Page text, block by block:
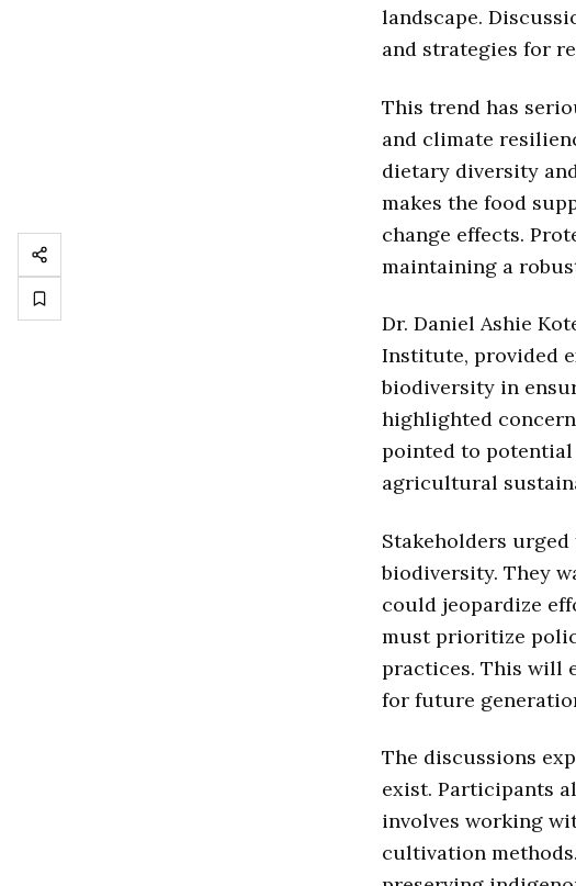
landscape.
and strategies for
This trend has
and climate
dietary diversity
makes the food
change effects.
maintaining a
Dr. Daniel Ashie
Institute, provided
biodiversity in
highlighted
pointed to
agricultural
Stakeholders
biodiversity. They
could jeopardize
must prioritize
practices. This will
for future
The discussions
exist. Participants
involves working
cultivation